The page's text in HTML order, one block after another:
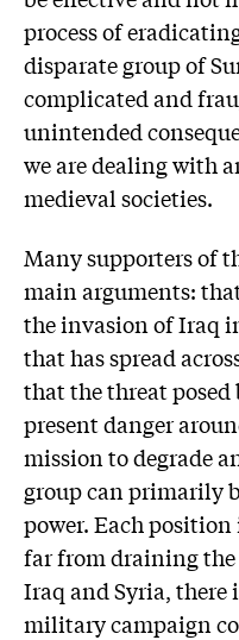
process of
disparate group of
complicated and
unintended
we are dealing with
medieval societies.
Many supporters of
main arguments:
the invasion of Iraq
that has spread
that the threat posed
present danger
mission to degrade
group can primarily
power. Each
far from draining
Iraq and Syria, there
military campaign